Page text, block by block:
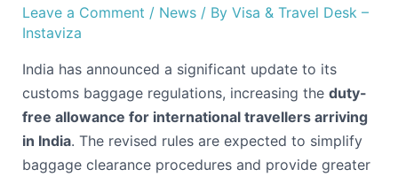
Leave a Comment / News/ By Visa & Travel Desk –
Instaviza
India has announced a significant update to its
customs baggage regulations, increasing the duty-
free allowance for international travellers arriving
in India. The revised rules are expected to simplify
baggage clearance procedures and provide greater